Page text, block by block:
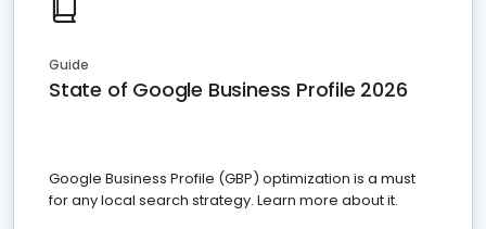
Guide
State of Google Business Profile 2026
Google Business Profile (GBP) optimization is a must
for any local search strategy. Learn more about it.